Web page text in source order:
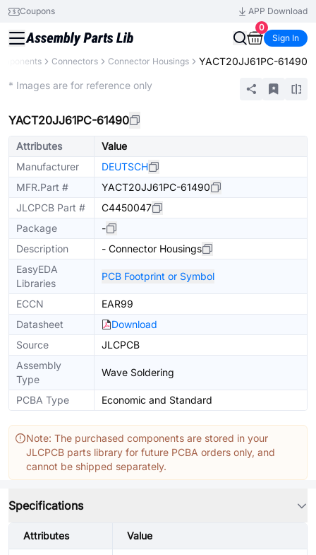
Coupons
APP Download
0
Sign In
Connectors Connector Housings YACT20JJ61PC-61490
* Images are for reference only
YACT20JJ61PC-61490
Attributes
Value
Manufacturer
DEUTSCH
MFR.Part #
YACT20JJ61PC-61490
JLCPCB Part #
C4450047
Package
-
Description
- Connector Housings
EasyEDA
Libraries
PCB Footprint or Symbol
ECCN
EAR99
Datasheet
Download
Source
JLCPCB
Assembly
Type
Wave Soldering
PCBA Type Economic and Standard
Note: The purchased components are stored in your
JLCPCB parts library for future PCBA orders only, and
cannot be shipped separately.
Specifications
Attributes Value